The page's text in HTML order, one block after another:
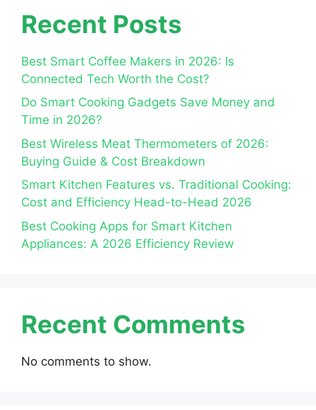
Recent Posts
Best Smart Coffee Makers in 2026: Is
Connected Tech Worth the Cost?
Do Smart Cooking Gadgets Save Money and
Time in 2026?
Best Wireless Meat Thermometers of 2026:
Buying Guide & Cost Breakdown
Smart Kitchen Features vs. Traditional Cooking:
Cost and Efficiency Head-to-Head 2026
Best Cooking Apps for Smart Kitchen
Appliances: A 2026 Efficiency Review
Recent Comments
No comments to show.